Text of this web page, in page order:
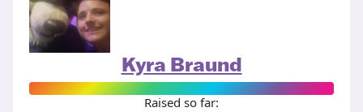
Kyra Braund
Raised so far: